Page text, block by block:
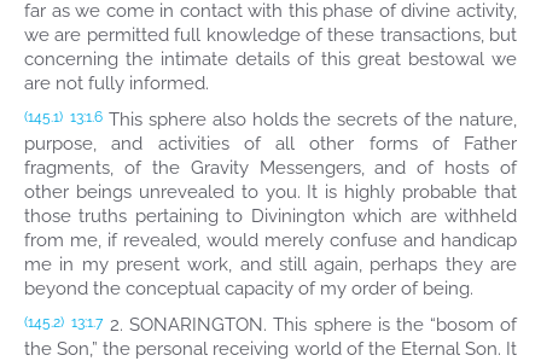
far as we come in contact with this phase of divine activity,
we are permitted full knowledge of these transactions, but
concerning the intimate details of this great bestowal we
are not fully informed.
(145.1) 13:1.6 This sphere also holds the secrets of the nature,
purpose, and activities of all other forms of Father
fragments, of the Gravity Messengers, and of hosts of
other beings unrevealed to you. It is highly probable that
those truths pertaining to Divinington which are withheld
from me, if revealed, would merely confuse and handicap
me in my present work, and still again, perhaps they are
beyond the conceptual capacity of my order of being.
(145.2) 13:1.7 2. SONARINGTON. This sphere is the “bosom of
the Son,” the personal receiving world of the Eternal Son. It